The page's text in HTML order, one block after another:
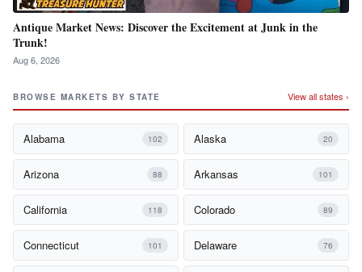
Antique Market News: Discover the Excitement at Junk in the
Trunk!
Aug 6, 2026
BROWSE MARKETS BY STATE View all states ›
Alabama 102 Alaska 20
Arizona 88 Arkansas 101
California 118 Colorado 89
Connecticut 101 Delaware 76